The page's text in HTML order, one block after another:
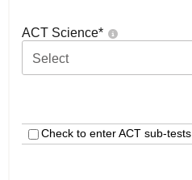
ACT Science*
Select
Check to enter ACT sub-tests